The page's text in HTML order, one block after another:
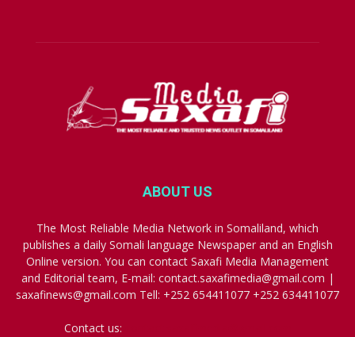
ABOUT US
The Most Reliable Media Network in Somaliland, which
publishes a daily Somali language Newspaper and an English
Online version. You can contact Saxafi Media Management
and Editorial team, E-mail: contact.saxafimedia@gmail.com |
saxafinews@gmail.com Tell: +252 654411077 +252 634411077
Contact us: